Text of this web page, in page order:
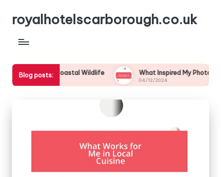
royalhotelscarborough.co.uk
Blog posts:
Eyes to Coastal Wildlife What Inspired My Photography
04/12/2024